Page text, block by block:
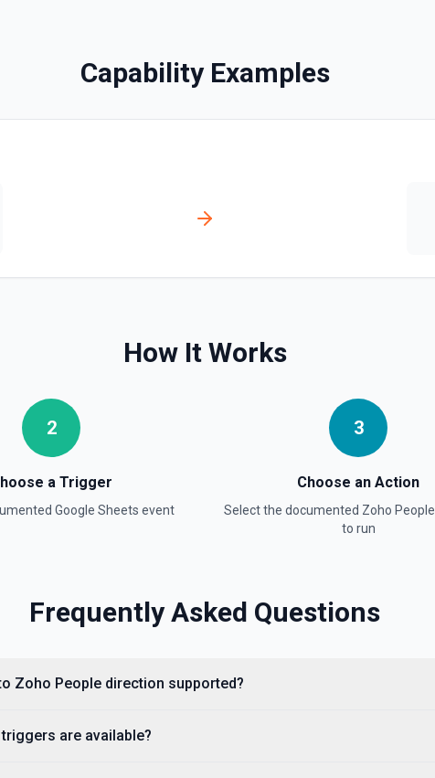
Info** to discover
Capability Examples
How It Works
2
a Trigger
Google Sheets event
3
Choose an Action
Select the documented Zoho People
to run
Frequently Asked Questions
Zoho People direction supported?
are available?